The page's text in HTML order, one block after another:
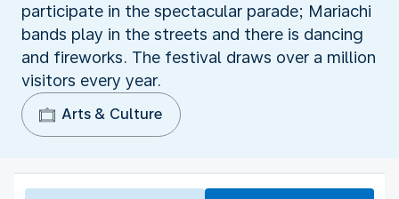
participate in the spectacular parade; Mariachi
bands play in the streets and there is dancing
and fireworks. The festival draws over a million
visitors every year.
Arts & Culture